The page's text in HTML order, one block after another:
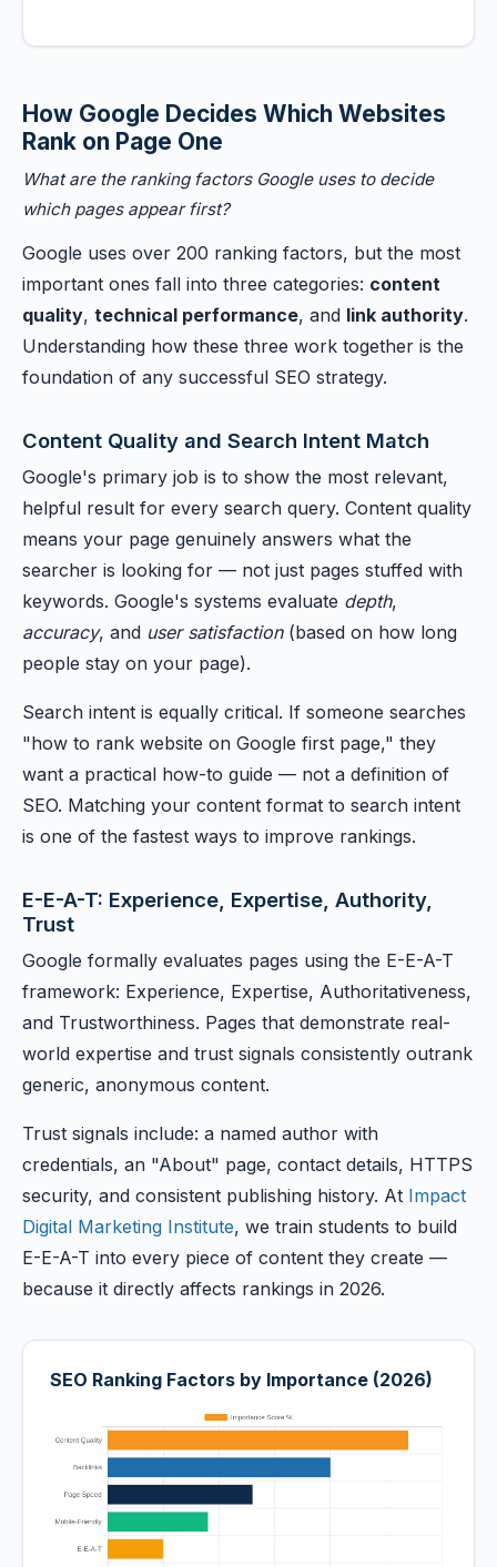
How Google Decides Which Websites
Rank on Page One
What are the ranking factors Google uses to decide
which pages appear first?
Google uses over 200 ranking factors, but the most
important ones fall into three categories: content
quality, technical performance, and link authority.
Understanding how these three work together is the
foundation of any successful SEO strategy.
Content Quality and Search Intent Match
Google's primary job is to show the most relevant,
helpful result for every search query. Content quality
means your page genuinely answers what the
searcher is looking for — not just pages stuffed with
keywords. Google's systems evaluate depth,
accuracy, and user satisfaction(based on how long
people stay on your page).
Search intent is equally critical. If someone searches
"how to rank website on Google first page," they
want a practical how-to guide — not a definition of
SEO. Matching your content format to search intent
is one of the fastest ways to improve rankings.
E-E-A-T: Experience, Expertise, Authority,
Trust
Google formally evaluates pages using the E-E-A-T
framework: Experience, Expertise, Authoritativeness,
and Trustworthiness. Pages that demonstrate real-
world expertise and trust signals consistently outrank
generic, anonymous content.
Trust signals include: a named author with
credentials, an "About" page, contact details, HTTPS
security, and consistent publishing history. At Impact
Digital Marketing Institute, we train students to build
E-E-A-T into every piece of content they create —
because it directly affects rankings in 2026.
SEO Ranking Factors by Importance (2026)